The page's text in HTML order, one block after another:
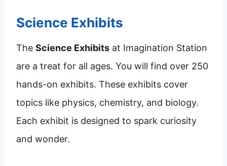
Science Exhibits
The Science Exhibits at Imagination Station
are a treat for all ages. You will find over 250
hands-on exhibits. These exhibits cover
topics like physics, chemistry, and biology.
Each exhibit is designed to spark curiosity
and wonder.